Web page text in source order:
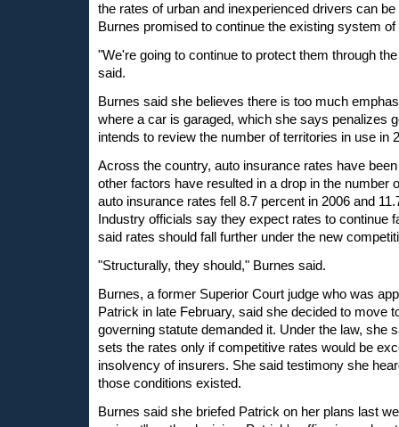
the rates of urban and inexperienced drivers can
Burnes promised to continue the existing system
"We're going to continue to protect them through
said.
Burnes said she believes there is too much
where a car is garaged, which she says penalizes
intends to review the number of territories in use in
Across the country, auto insurance rates have
other factors have resulted in a drop in the number
auto insurance rates fell 8.7 percent in 2006 and
Industry officials say they expect rates to continue
said rates should fall further under the new
"Structurally, they should," Burnes said.
Burnes, a former Superior Court judge who was
Patrick in late February, said she decided to move
governing statute demanded it. Under the law, she
sets the rates only if competitive rates would be
insolvency of insurers. She said testimony she
those conditions existed.
Burnes said she briefed Patrick on her plans last